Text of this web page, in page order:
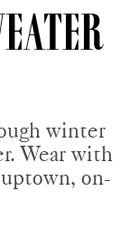
winter
Wear with
on-